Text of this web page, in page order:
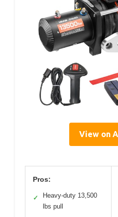
View on
Pros:
✓
Heavy-duty 13,500
lbs pull